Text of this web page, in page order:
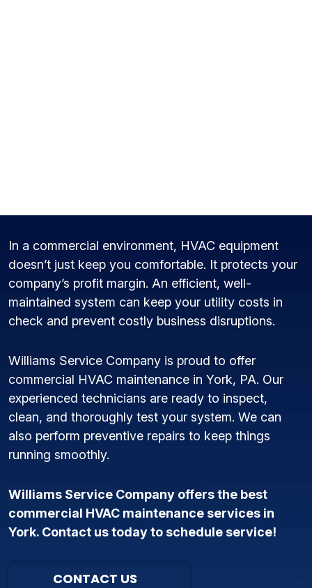
In a commercial environment, HVAC equipment
doesn’t just keep you comfortable. It protects your
company’s profit margin. An efficient, well-
maintained system can keep your utility costs in
check and prevent costly business disruptions.
Williams Service Company is proud to offer
commercial HVAC maintenance in York, PA. Our
experienced technicians are ready to inspect,
clean, and thoroughly test your system. We can
also perform preventive repairs to keep things
running smoothly.
Williams Service Company offers the best
commercial HVAC maintenance services in
York. Contact us today to schedule service!
CONTACT US